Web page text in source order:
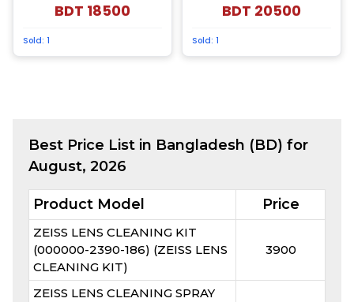
BDT 18500
Sold: 1
BDT 20500
Sold: 1
Best Price List in Bangladesh (BD) for
August, 2026
Product Model Price
ZEISS LENS CLEANING KIT
(000000-2390-186) (ZEISS LENS
CLEANING KIT)
3900
ZEISS LENS CLEANING SPRAY